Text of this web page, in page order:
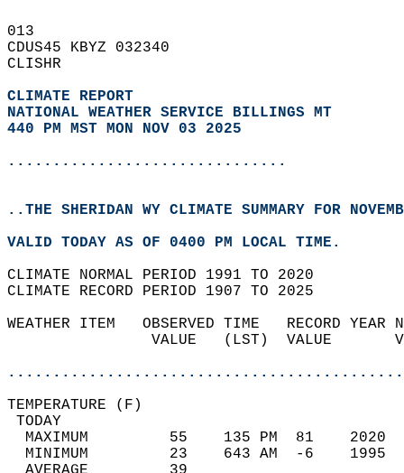
013
CDUS45 KBYZ 032340
CLISHR
CLIMATE REPORT
NATIONAL WEATHER SERVICE BILLINGS MT
440 PM MST MON NOV 03 2025
...............................
..THE SHERIDAN WY CLIMATE SUMMARY FOR
VALID TODAY AS OF 0400 PM LOCAL TIME.
CLIMATE NORMAL PERIOD 1991 TO 2020
CLIMATE RECORD PERIOD 1907 TO 2025
WEATHER ITEM   OBSERVED TIME   RECORD
VALUE   (LST)  VALUE
MAXIMUM         55    135 PM  81
MINIMUM         23    643 AM  -6